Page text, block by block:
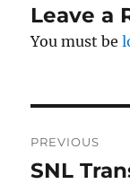
Leave a
You must be
PREVIOUS
Previous
SNL